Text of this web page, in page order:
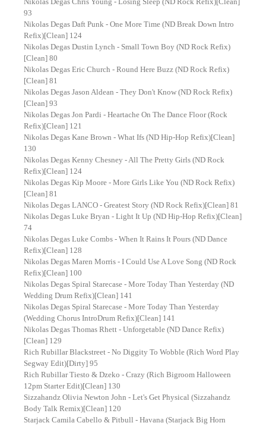
93
Nikolas Degas Daft Punk - One More Time (ND Break Down Intro
Refix)[Clean] 124
Nikolas Degas Dustin Lynch - Small Town Boy (ND Rock Refix)
[Clean] 80
Nikolas Degas Eric Church - Round Here Buzz (ND Rock Refix)
[Clean] 81
Nikolas Degas Jason Aldean - They Don't Know (ND Rock Refix)
[Clean] 93
Nikolas Degas Jon Pardi - Heartache On The Dance Floor (Rock
Refix)[Clean] 121
Nikolas Degas Kane Brown - What Ifs (ND Hip-Hop Refix)[Clean]
130
Nikolas Degas Kenny Chesney - All The Pretty Girls (ND Rock
Refix)[Clean] 124
Nikolas Degas Kip Moore - More Girls Like You (ND Rock Refix)
[Clean] 81
Nikolas Degas LANCO - Greatest Story (ND Rock Refix)[Clean] 81
Nikolas Degas Luke Bryan - Light It Up (ND Hip-Hop Refix)[Clean]
74
Nikolas Degas Luke Combs - When It Rains It Pours (ND Dance
Refix)[Clean] 128
Nikolas Degas Maren Morris - I Could Use A Love Song (ND Rock
Refix)[Clean] 100
Nikolas Degas Spiral Starecase - More Today Than Yesterday (ND
Wedding Drum Refix)[Clean] 141
Nikolas Degas Spiral Starecase - More Today Than Yesterday
(Wedding Chorus IntroDrum Refix)[Clean] 141
Nikolas Degas Thomas Rhett - Unforgetable (ND Dance Refix)
[Clean] 129
Rich Rubillar Blackstreet - No Diggity To Wobble (Rich Word Play
Segway Edit)[Dirty] 95
Rich Rubillar Tiesto & Dzeko - Crazy (Rich Bigroom Halloween
12pm Starter Edit)[Clean] 130
Sizzahandz Olivia Newton John - Let's Get Physical (Sizzahandz
Body Talk Remix)[Clean] 120
Starjack Camila Cabello & Pitbull - Havana (Starjack Big Horn